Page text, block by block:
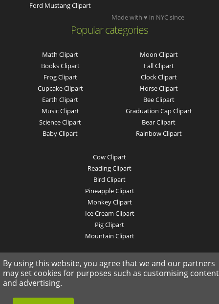
Ford Mustang Clipart
Popular categories
Math Clipart
Books Clipart
Frog Clipart
Cupcake Clipart
Earth Clipart
Music Clipart
Science Clipart
Baby Clipart
Moon Clipart
Fall Clipart
Clock Clipart
Horse Clipart
Bee Clipart
Graduation Cap Clipart
Bear Clipart
Rainbow Clipart
Cow Clipart
Reading Clipart
Bird Clipart
Pineapple Clipart
Monkey Clipart
Ice Cream Clipart
Pig Clipart
Mountain Clipart
Made with ♥ in NYC since
© 2019 clipartkey.com - All Rights Reserved .
By using this website, you agree that we and our partners
may set cookies for purposes such as customising content
and advertising.